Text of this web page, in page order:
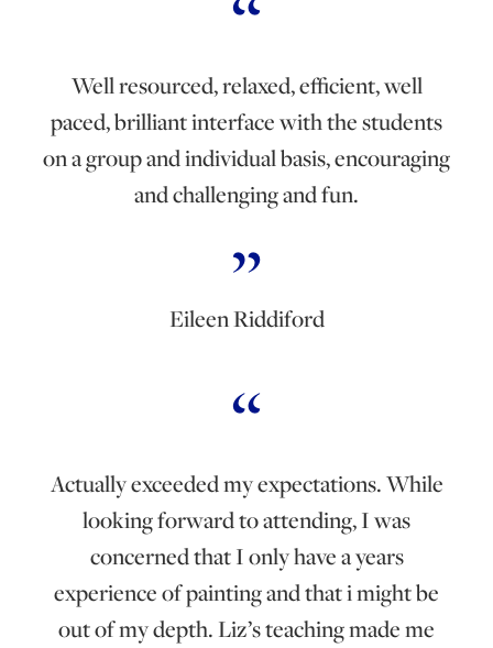
Well resourced, relaxed, efficient, well
paced, brilliant interface with the students
on a group and individual basis, encouraging
and challenging and fun.
Eileen Riddiford
Actually exceeded my expectations. While
looking forward to attending, I was
concerned that I only have a years
experience of painting and that i might be
out of my depth. Liz’s teaching made me